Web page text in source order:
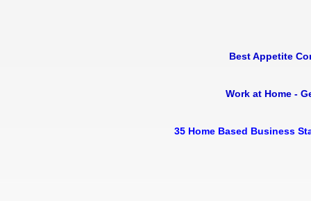
Best Appetite
Work at Home -
35 Home Based Business